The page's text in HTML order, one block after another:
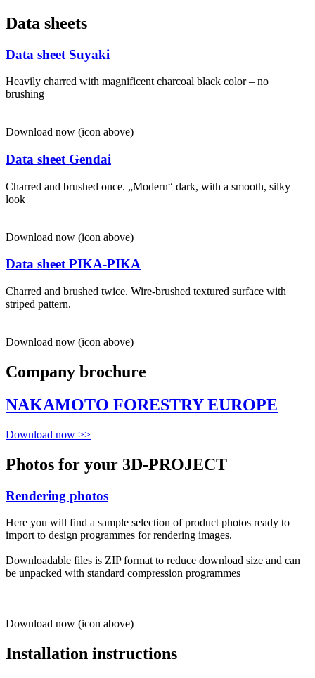
Data sheets
Data sheet Suyaki
Heavily charred with magnificent charcoal black color – no
brushing
Download now (icon above)
Data sheet Gendai
Charred and brushed once. „Modern“ dark, with a smooth, silky
look
Download now (icon above)
Data sheet PIKA-PIKA
Charred and brushed twice. Wire-brushed textured surface with
striped pattern.
Download now (icon above)
Company brochure
NAKAMOTO FORESTRY EUROPE
Download now >>
Photos for your 3D-PROJECT
Rendering photos
Here you will find a sample selection of product photos ready to
import to design programmes for rendering images.
Downloadable files is ZIP format to reduce download size and can
be unpacked with standard compression programmes
Download now (icon above)
Installation instructions